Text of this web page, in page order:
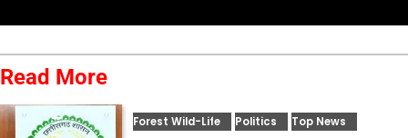
Read More
Forest Wild-Life Politics Top News